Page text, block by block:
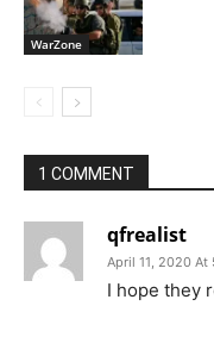
WarZone
1 COMMENT
qfrealist
April 11, 2020 At
I hope they